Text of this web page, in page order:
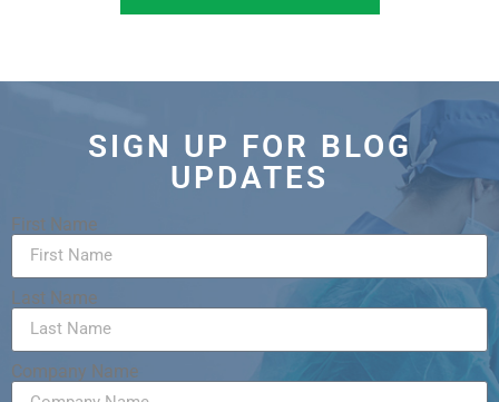
SIGN UP FOR BLOG
UPDATES
First Name
Last Name
Company Name